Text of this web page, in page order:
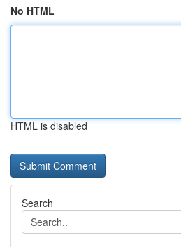
No HTML
HTML is disabled
Search